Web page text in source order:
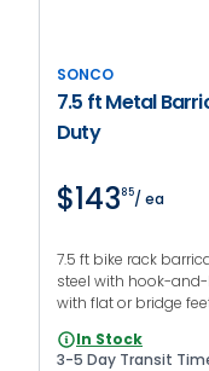
SONCO
7.5 ft Metal
Duty
$14385/ ea
7.5 ft bike rack
steel with hook-
with flat or bridge
In Stock
3-5 Day Transit